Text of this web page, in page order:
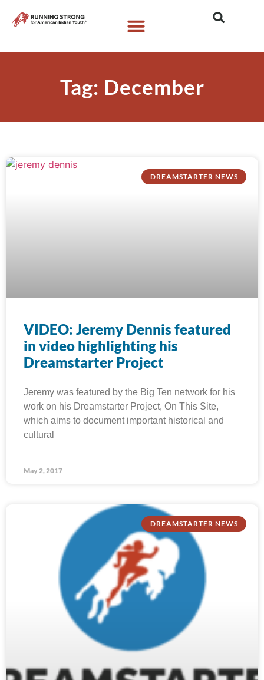
Tag: December
DREAMSTARTER NEWS
VIDEO: Jeremy Dennis featured
in video highlighting his
Dreamstarter Project
Jeremy was featured by the Big Ten network for his
work on his Dreamstarter Project, On This Site,
which aims to document important historical and
cultural
May 2, 2017
DREAMSTARTER NEWS